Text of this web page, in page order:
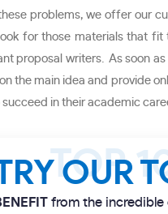
problems, we offer our
for those materials that
proposal writers. As soon
the main idea and provide
in their academic
OUR
from the